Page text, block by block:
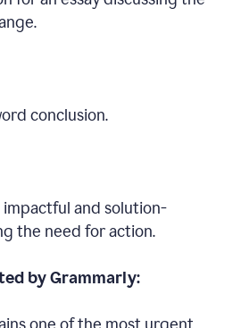
conclusion.
and solution-
the need for action.
by Grammarly: